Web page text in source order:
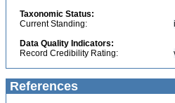
Taxonomic Status:
Current Standing:
Data Quality Indicators:
Record Credibility Rating:
References